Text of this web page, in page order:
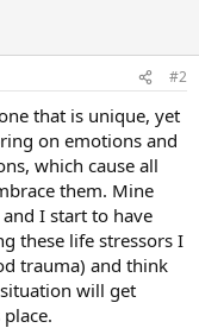
#2
that is unique, yet
on emotions and
which cause all
them. Mine
I start to have
these life stressors I
trauma) and think
will get